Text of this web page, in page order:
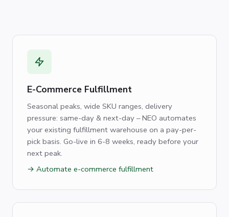
E-Commerce Fulfillment
Seasonal peaks, wide SKU ranges, delivery
pressure: same-day & next-day – NEO automates
your existing fulfillment warehouse on a pay-per-
pick basis. Go-live in 6-8 weeks, ready before your
next peak.
→ Automate e-commerce fulfillment